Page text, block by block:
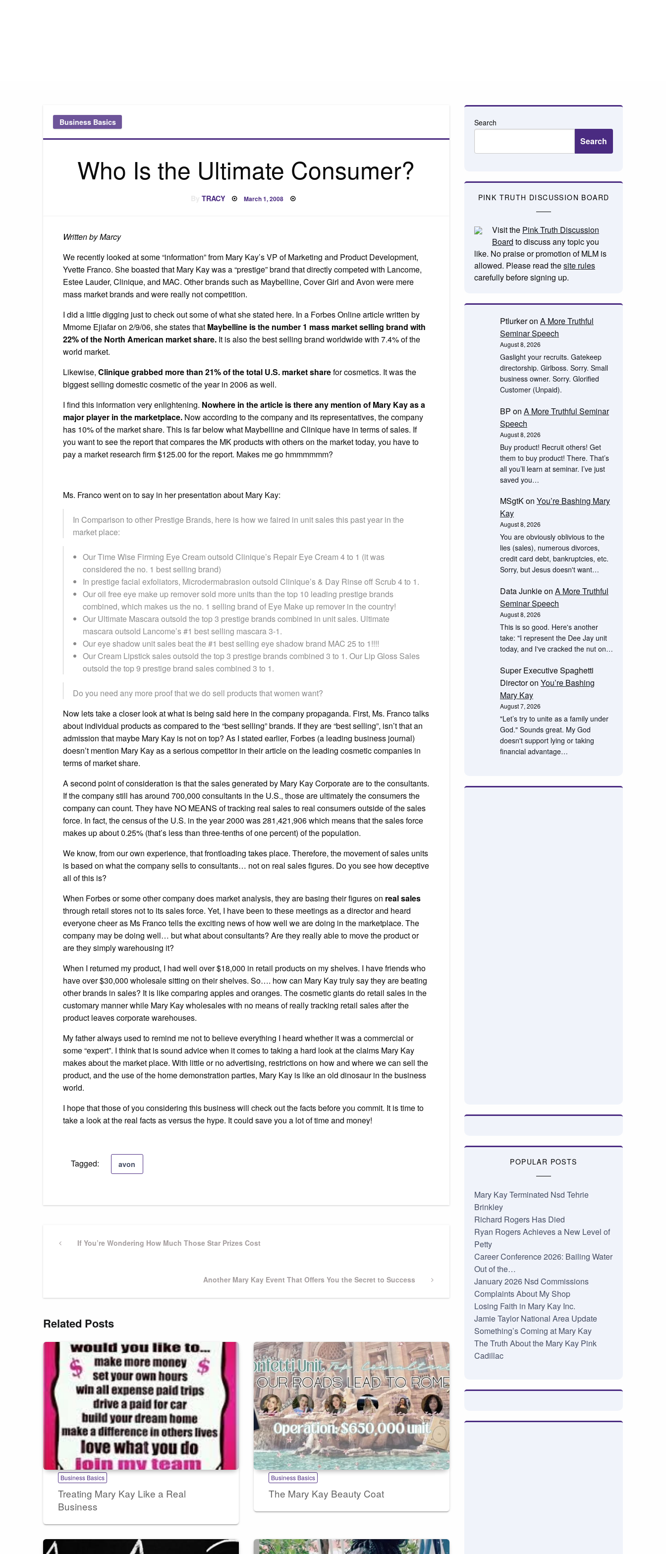
Business Basics
Who Is the Ultimate Consumer?
TRACY Posted
March 1, 2008
Written by Marcy
We recently looked at some “information” from Mary Kay’s VP of Marketing and Product Development,
Yvette Franco. She boasted that Mary Kay was a “prestige” brand that directly competed with Lancome,
Estee Lauder, Clinique, and MAC. Other brands such as Maybelline, Cover Girl and Avon were mere
mass market brands and were really not competition.
I did a little digging just to check out some of what she stated here. In a Forbes Online article written by
Mmome Ejiafar on 2/9/06, she states that Maybelline is the number 1 mass market selling brand with
22% of the North American market share. It is also the best selling brand worldwide with 7.4% of the
world market.
Likewise, Clinique grabbed more than 21% of the total U.S. market sharefor cosmetics. It was the
biggest selling domestic cosmetic of the year in 2006 as well.
I find this information very enlightening. Nowhere in the article is there any mention of Mary Kay as a
major player in the marketplace. Now according to the company and its representatives, the company
has 10% of the market share. This is far below what Maybelline and Clinique have in terms of sales. If
you want to see the report that compares the MK products with others on the market today, you have to
pay a market research firm $125.00 for the report. Makes me go hmmmmmm?
Ms. Franco went on to say in her presentation about Mary Kay:
In Comparison to other Prestige Brands, here is how we faired in unit sales this past year in the
market place:
Our Time Wise Firming Eye Cream outsold Clinique’s Repair Eye Cream 4 to 1 (it was
considered the no. 1 best selling brand)
In prestige facial exfoliators, Microdermabrasion outsold Clinique’s & Day Rinse off Scrub 4 to 1.
Our oil free eye make up remover sold more units than the top 10 leading prestige brands
combined, which makes us the no. 1 selling brand of Eye Make up remover in the country!
Our Ultimate Mascara outsold the top 3 prestige brands combined in unit sales. Ultimate
mascara outsold Lancome’s #1 best selling mascara 3-1.
Our eye shadow unit sales beat the #1 best selling eye shadow brand MAC 25 to 1!!!!
Our Cream Lipstick sales outsold the top 3 prestige brands combined 3 to 1. Our Lip Gloss Sales
outsold the top 9 prestige brand sales combined 3 to 1.
Do you need any more proof that we do sell products that women want?
Now lets take a closer look at what is being said here in the company propaganda. First, Ms. Franco talks
about individual products as compared to the “best selling” brands. If they are “best selling”, isn’t that an
admission that maybe Mary Kay is not on top? As I stated earlier, Forbes (a leading business journal)
doesn’t mention Mary Kay as a serious competitor in their article on the leading cosmetic companies in
terms of market share.
A second point of consideration is that the sales generated by Mary Kay Corporate are to the consultants.
If the company still has around 700,000 consultants in the U.S., those are ultimately the consumers the
company can count. They have NO MEANS of tracking real sales to real consumers outside of the sales
force. In fact, the census of the U.S. in the year 2000 was 281,421,906 which means that the sales force
makes up about 0.25% (that’s less than three-tenths of one percent) of the population.
We know, from our own experience, that frontloading takes place. Therefore, the movement of sales units
is based on what the company sells to consultants… not on real sales figures. Do you see how deceptive
all of this is?
When Forbes or some other company does market analysis, they are basing their figures on real sales
through retail stores not to its sales force. Yet, I have been to these meetings as a director and heard
everyone cheer as Ms Franco tells the exciting news of how well we are doing in the marketplace. The
company may be doing well… but what about consultants? Are they really able to move the product or
are they simply warehousing it?
When I returned my product, I had well over $18,000 in retail products on my shelves. I have friends who
have over $30,000 wholesale sitting on their shelves. So…. how can Mary Kay truly say they are beating
other brands in sales? It is like comparing apples and oranges. The cosmetic giants do retail sales in the
customary manner while Mary Kay wholesales with no means of really tracking retail sales after the
product leaves corporate warehouses.
My father always used to remind me not to believe everything I heard whether it was a commercial or
some “expert”. I think that is sound advice when it comes to taking a hard look at the claims Mary Kay
makes about the market place. With little or no advertising, restrictions on how and where we can sell the
product, and the use of the home demonstration parties, Mary Kay is like an old dinosaur in the business
world.
I hope that those of you considering this business will check out the facts before you commit. It is time to
take a look at the real facts as versus the hype. It could save you a lot of time and money!
Tagged: avon
Post
PreviousIf You’re Wondering How Much Those Star Prizes Cost
Next
Another Mary Kay Event That Offers You the Secret to Success
Related Posts
Business Basics
Treating Mary Kay Like a Real
Business
Business Basics
The Mary Kay Beauty Coat
Search
Search
PINK TRUTH DISCUSSION BOARD
Visit the Pink Truth Discussion
Board to discuss any topic you
like. No praise or promotion of MLM is
allowed. Please read thesite rules
carefully before signing up.
Ptlurkeron A More Truthful
Seminar Speech
August 8, 2026
Gaslight your recruits. Gatekeep
directorship. Girlboss. Sorry. Small
business owner. Sorry. Glorified
Customer (Unpaid).
BP on A More Truthful Seminar
Speech
August 8, 2026
Buy product! Recruit others! Get
them to buy product! There. That’s
all you’ll learn at seminar. I’ve just
saved you…
MSgtKon You’re Bashing Mary
Kay
August 8, 2026
You are obviously oblivious to the
lies (sales), numerous divorces,
credit card debt, bankruptcies, etc.
Sorry, but Jesus doesn't want…
Data Junkieon A More Truthful
Seminar Speech
August 8, 2026
This is so good. Here's another
take: "I represent the Dee Jay unit
today, and I've cracked the nut on…
Super Executive Spaghetti
Directoron You’re Bashing
Mary Kay
August 7, 2026
"Let’s try to unite as a family under
God." Sounds great. My God
doesn't support lying or taking
financial advantage…
POPULAR POSTS
Mary Kay Terminated Nsd Tehrie
Brinkley
Richard Rogers Has Died
Ryan Rogers Achieves a New Level of
Petty
Career Conference 2026: Bailing Water
Out of the…
January 2026 Nsd Commissions
Complaints About My Shop
Losing Faith in Mary Kay Inc.
Jamie Taylor National Area Update
Something’s Coming at Mary Kay
The Truth About the Mary Kay Pink
Cadillac